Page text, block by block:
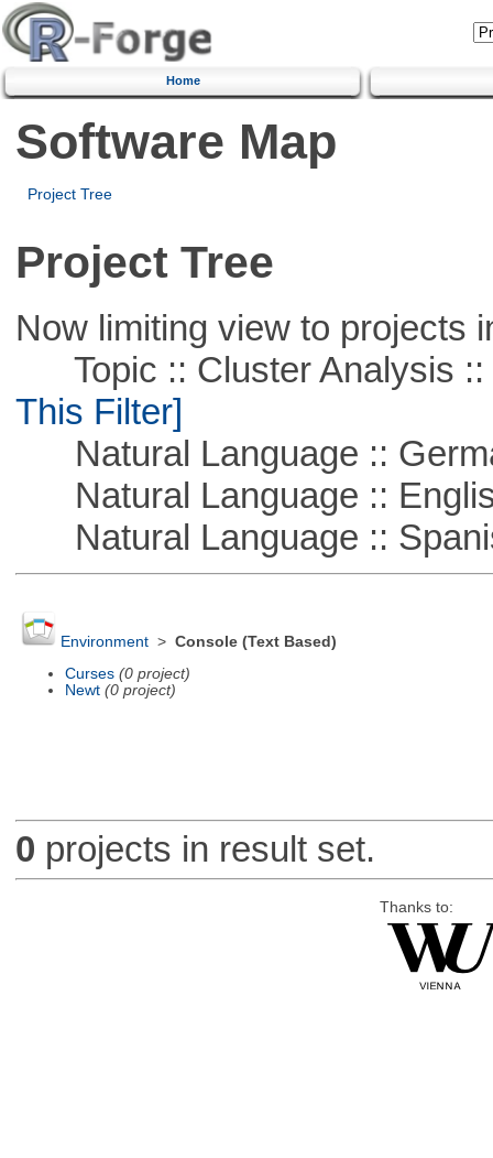
Home
Software Map
Project Tree
Project Tree
Now limiting view to projects
Topic :: Cluster Analysis ::
This Filter]
Natural Language ::
Natural Language ::
Natural Language ::
Environment> Console (Text Based)
Curses (0 project)
Newt (0 project)
0 projects in result set.
Thanks to: